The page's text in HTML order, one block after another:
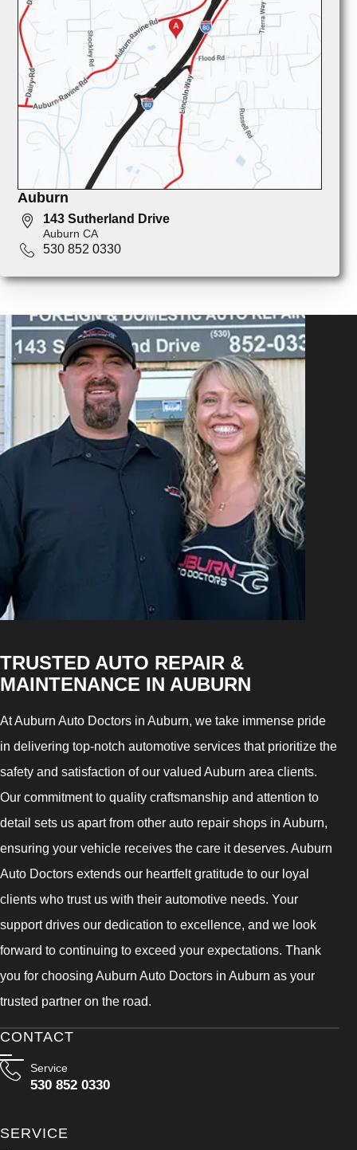
Auburn
143 Sutherland Drive
Auburn CA
530 852 0330
TRUSTED AUTO REPAIR &
MAINTENANCE IN AUBURN
At Auburn Auto Doctors in Auburn, we take immense pride
in delivering top-notch automotive services that prioritize the
safety and satisfaction of our valued Auburn area clients.
Our commitment to quality craftsmanship and attention to
detail sets us apart from other auto repair shops in Auburn,
ensuring your vehicle receives the care it deserves. Auburn
Auto Doctors extends our heartfelt gratitude to our loyal
clients who trust us with their automotive needs. Your
support drives our dedication to excellence, and we look
forward to continuing to exceed your expectations. Thank
you for choosing Auburn Auto Doctors in Auburn as your
trusted partner on the road.
CONTACT
Service
530 852 0330
SERVICE